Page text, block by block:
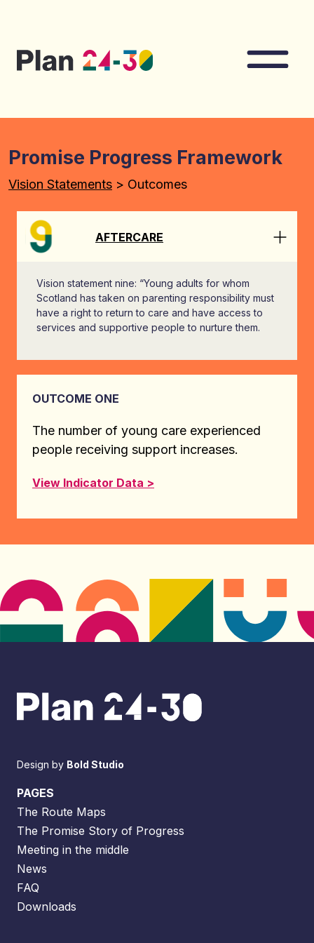
Promise Progress Framework
Vision Statements > Outcomes
AFTERCARE
Vision statement nine: “Young adults for whom
Scotland has taken on parenting responsibility must
have a right to return to care and have access to
services and supportive people to nurture them.
OUTCOME ONE
The number of young care experienced
people receiving support increases.
View Indicator Data >
Design by Bold Studio
PAGES
The Route Maps
The Promise Story of Progress
Meeting in the middle
News
FAQ
Downloads